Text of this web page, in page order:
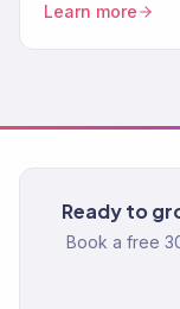
Learn more
Ready to
Book a free